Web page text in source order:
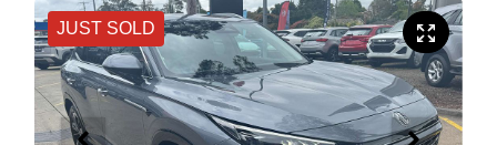
JUST SOLD